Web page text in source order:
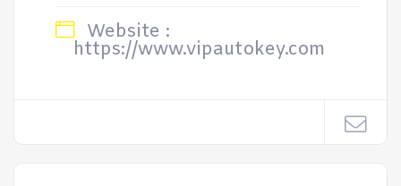
Website :
https://www.vipautokey.com